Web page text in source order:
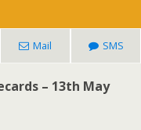
Mail SMS
– 13th May